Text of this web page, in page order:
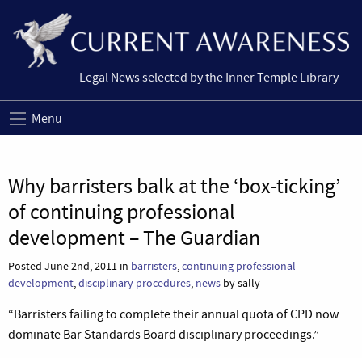
Legal News selected by the Inner Temple Library
Menu
Why barristers balk at the ‘box-ticking’
of continuing professional
development – The Guardian
Posted June 2nd, 2011 in barristers,continuing professional
development,disciplinary procedures, news by sally
“Barristers failing to complete their annual quota of CPD now
dominate Bar Standards Board disciplinary proceedings.”